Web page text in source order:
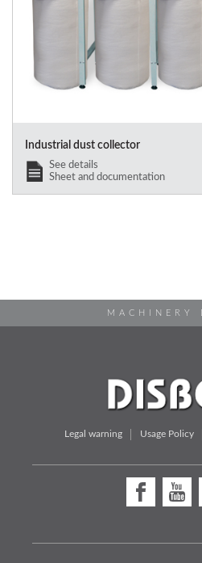
Industrial dust collector
See details
Sheet and documentation
MACHINERY
Legal warning Usage Policy